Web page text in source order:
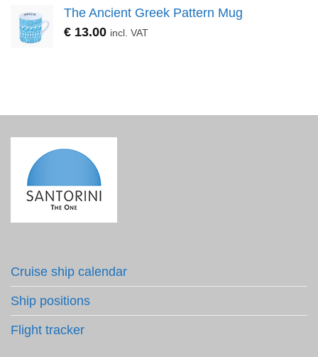
The Ancient Greek Pattern Mug
€ 13.00 incl. VAT
Cruise ship calendar
Ship positions
Flight tracker